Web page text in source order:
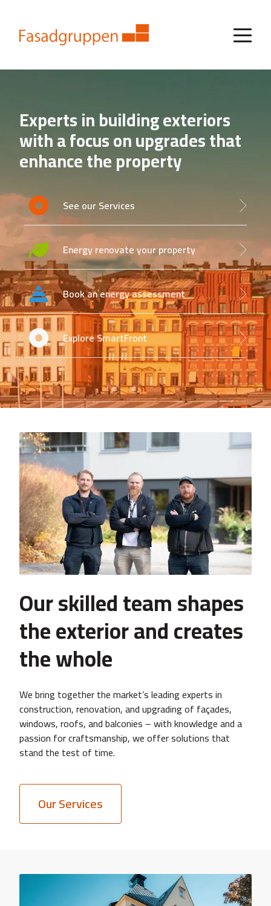
Experts in building exteriors
with a focus on upgrades that
enhance the property
See our Services
Energy renovate your property
Book an energy assessment
Explore SmartFront
Our skilled team shapes
the exterior and creates
the whole
We bring together the market’s leading experts in
construction, renovation, and upgrading of façades,
windows, roofs, and balconies – with knowledge and a
passion for craftsmanship, we offer solutions that
stand the test of time.
Our Services